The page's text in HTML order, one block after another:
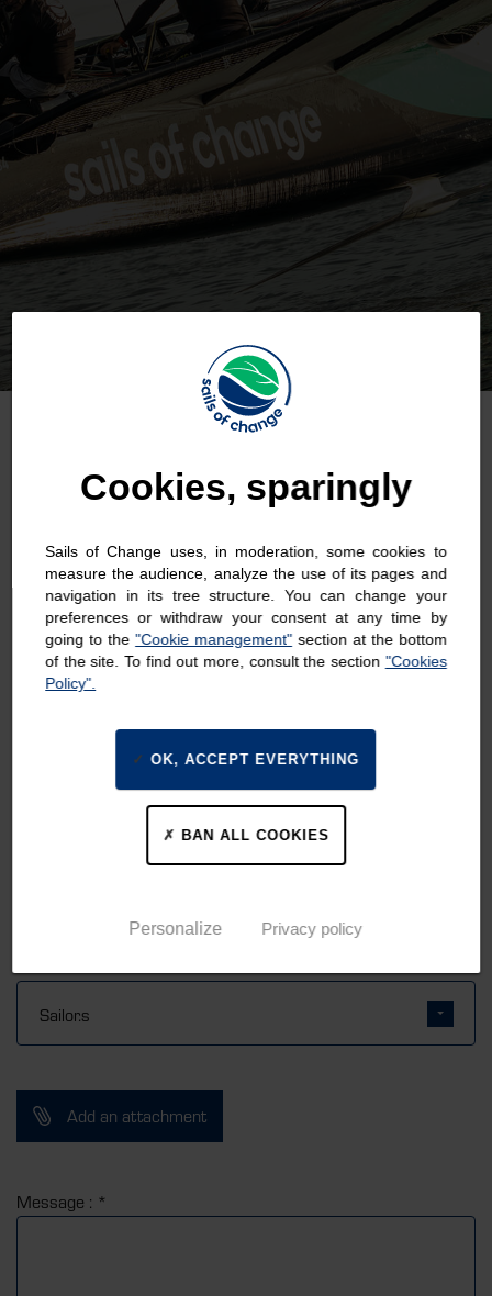
First Name : *
Add an attachment
Message : *
Cookies, sparingly
Sails of Change uses, in moderation, some cookies to
measure the audience, analyze the use of its pages and
navigation in its tree structure. You can change your
preferences or withdraw your consent at any time by
going to the"Cookie management" section at the bottom
of the site. To find out more, consult the section "Cookies
Policy".
OK, ACCEPT EVERYTHING
BAN ALL COOKIES
Personalize Privacy policy